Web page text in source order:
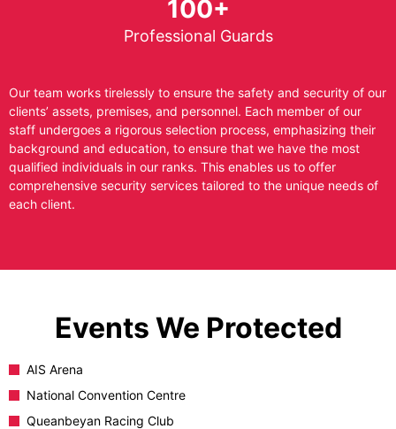
100+
Professional Guards
Our team works tirelessly to ensure the safety and security of our
clients’ assets, premises, and personnel. Each member of our
staff undergoes a rigorous selection process, emphasizing their
background and education, to ensure that we have the most
qualified individuals in our ranks. This enables us to offer
comprehensive security services tailored to the unique needs of
each client.
Events We Protected
AIS Arena
National Convention Centre
Queanbeyan Racing Club